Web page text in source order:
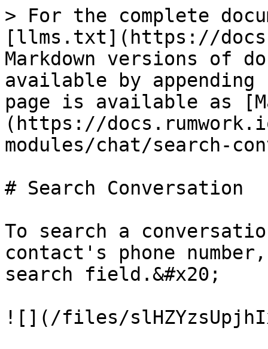
> For the complete
[llms.txt](https://
Markdown versions of
available by
page is available as
(https://
modules/chat/search-
# Search Conversation
To search a
contact's phone
search field.&#x20;
![](/files/